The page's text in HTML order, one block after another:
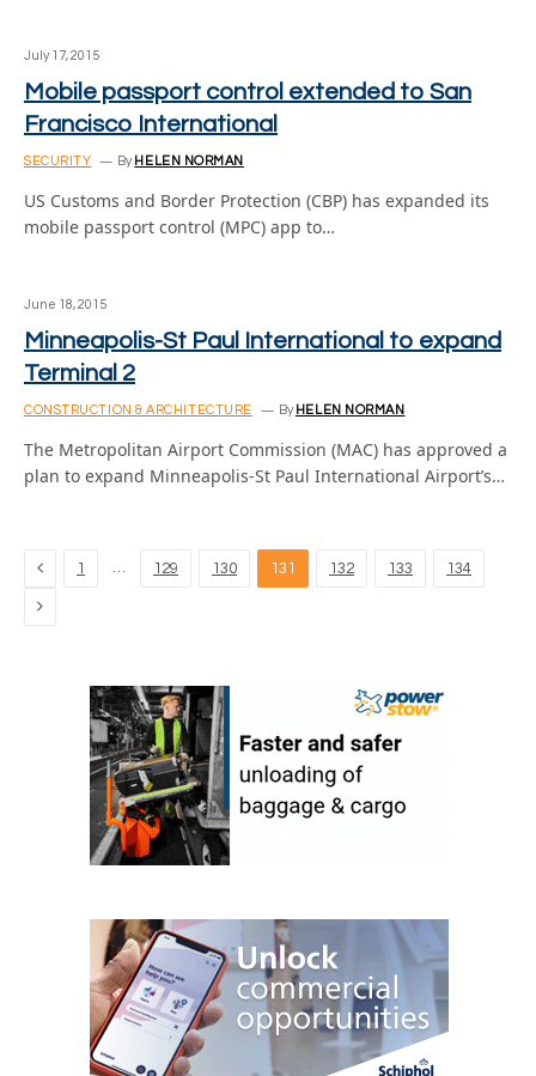
July 17, 2015
Mobile passport control extended to San
Francisco International
SECURITY By HELEN NORMAN
US Customs and Border Protection (CBP) has expanded its
mobile passport control (MPC) app to…
June 18, 2015
Minneapolis-St Paul International to expand
Terminal 2
CONSTRUCTION & ARCHITECTURE By HELEN NORMAN
The Metropolitan Airport Commission (MAC) has approved a
plan to expand Minneapolis-St Paul International Airport’s…
Previous
1 … 129 130 131 132 133 134
Next